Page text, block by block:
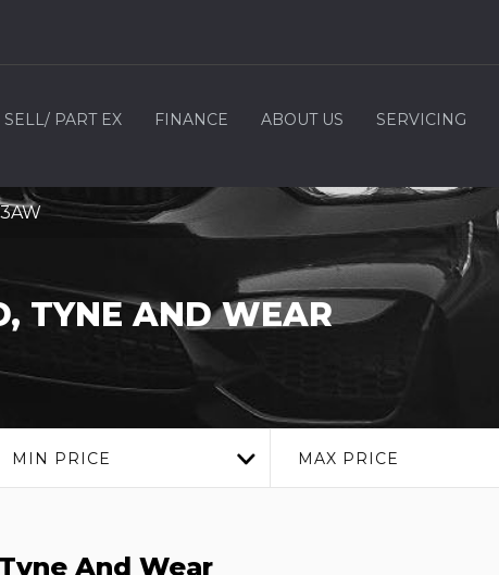
SELL/ PART EX FINANCE ABOUT US SERVICING
TYNE AND WEAR
MIN PRICE MAX PRICE
And Wear